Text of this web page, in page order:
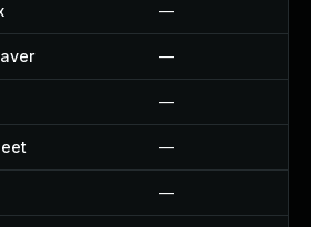
—
—
—
—
—